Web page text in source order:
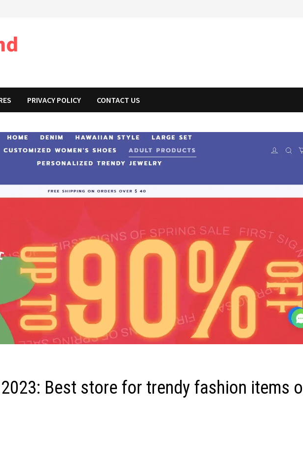
PRIVACY POLICY CONTACT US
Best store for trendy fashion items